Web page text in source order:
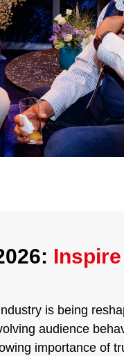
is being
audience
importance of